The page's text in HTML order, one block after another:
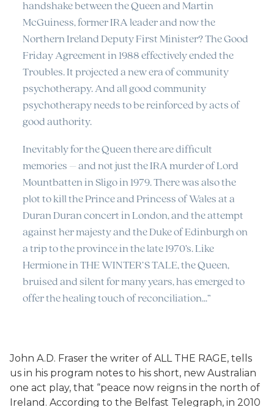
handshake between the Queen and Martin
McGuiness, former IRA leader and now the
Northern Ireland Deputy First Minister? The Good
Friday Agreement in 1988 effectively ended the
Troubles. It projected a new era of community
psychotherapy. And all good community
psychotherapy needs to be reinforced by acts of
good authority.
Inevitably for the Queen there are difficult
memories – and not just the IRA murder of Lord
Mountbatten in Sligo in 1979. There was also the
plot to kill the Prince and Princess of Wales at a
Duran Duran concert in London, and the attempt
against her majesty and the Duke of Edinburgh on
a trip to the province in the late 1970’s. Like
Hermione in THE WINTER’S TALE, the Queen,
bruised and silent for many years, has emerged to
offer the healing touch of reconciliation…”
John A.D. Fraser the writer of ALL THE RAGE, tells
us in his program notes to his short, new Australian
one act play, that “peace now reigns in the north of
Ireland. According to the Belfast Telegraph, in 2010